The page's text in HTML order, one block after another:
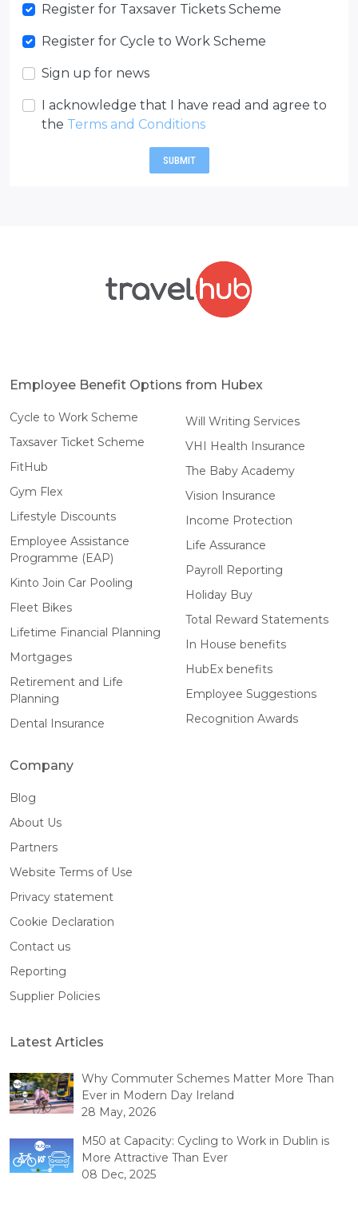
Register for Taxsaver Tickets Scheme
Register for Cycle to Work Scheme
Sign up for news
I acknowledge that I have read and agree to
the Terms and Conditions
SUBMIT
Employee Benefit Options from Hubex
Cycle to Work Scheme
Taxsaver Ticket Scheme
FitHub
Gym Flex
Lifestyle Discounts
Employee Assistance
Programme (EAP)
Kinto Join Car Pooling
Fleet Bikes
Lifetime Financial Planning
Mortgages
Retirement and Life
Planning
Dental Insurance
Will Writing Services
VHI Health Insurance
The Baby Academy
Vision Insurance
Income Protection
Life Assurance
Payroll Reporting
Holiday Buy
Total Reward Statements
In House benefits
HubEx benefits
Employee Suggestions
Recognition Awards
Company
Blog
About Us
Partners
Website Terms of Use
Privacy statement
Cookie Declaration
Contact us
Reporting
Supplier Policies
Latest Articles
Why Commuter Schemes Matter More Than
Ever in Modern Day Ireland
28 May, 2026
M50 at Capacity: Cycling to Work in Dublin is
More Attractive Than Ever
08 Dec, 2025